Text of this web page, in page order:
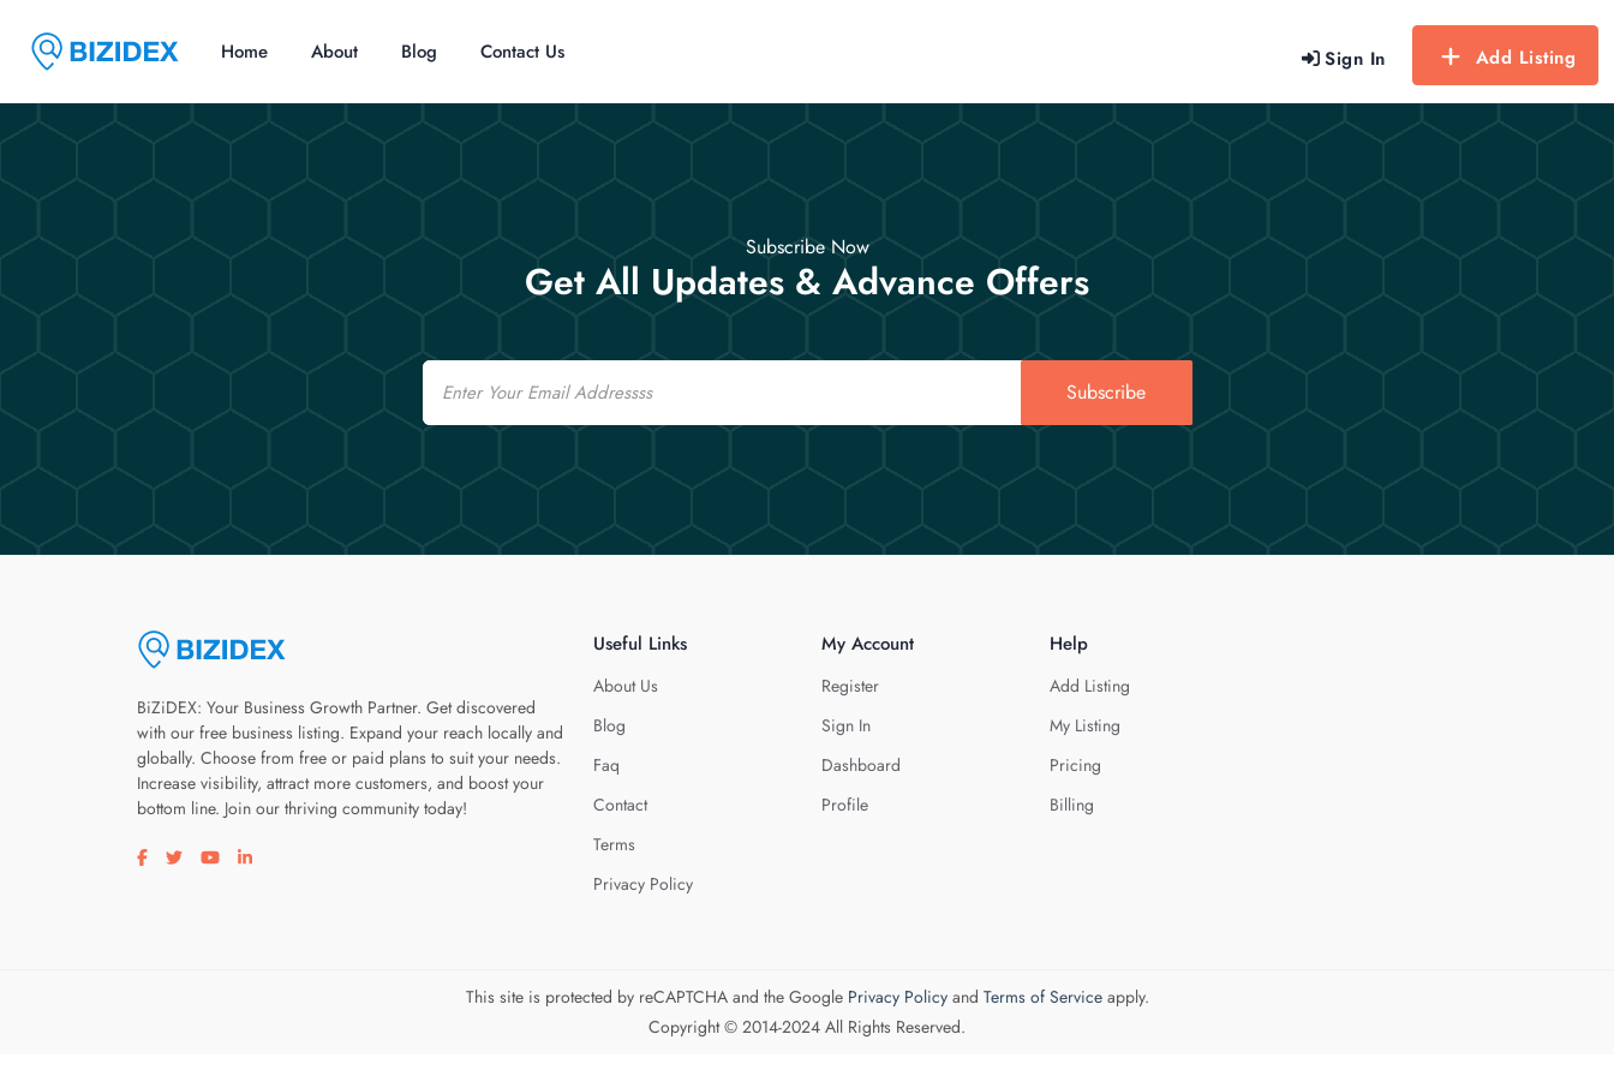
Sign In Add Listing
Home About Blog Contact Us
Subscribe Now
Get All Updates & Advance Offers
Email
Subscribe
BiZiDEX: Your Business Growth Partner. Get discovered
with our free business listing. Expand your reach locally and
globally. Choose from free or paid plans to suit your needs.
Increase visibility, attract more customers, and boost your
bottom line. Join our thriving community today!
Visit our facebook page
Visit our twitter page
Visit our youtube page
Visit our linkedin page
Useful Links
About Us
Blog
Faq
Contact
Terms
Privacy Policy
My Account
Register
Sign In
Dashboard
Profile
Help
Add Listing
My Listing
Pricing
Billing
This site is protected by reCAPTCHA and the Google Privacy Policyand Terms of Serviceapply.
Copyright © 2014-2024 All Rights Reserved.